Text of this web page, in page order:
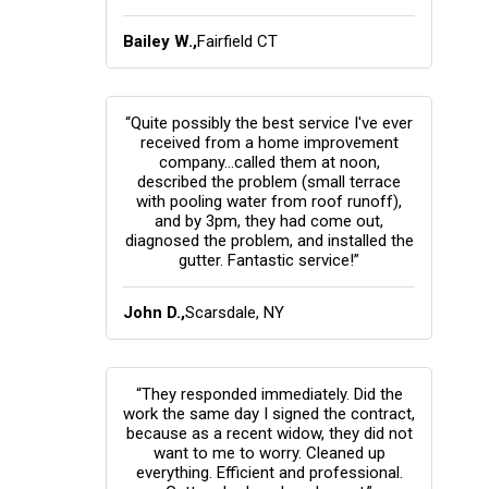
Bailey W.,Fairfield CT
“Quite possibly the best service I've ever
received from a home improvement
company...called them at noon,
described the problem (small terrace
with pooling water from roof runoff),
and by 3pm, they had come out,
diagnosed the problem, and installed the
gutter. Fantastic service!”
John D.,Scarsdale, NY
“They responded immediately. Did the
work the same day I signed the contract,
because as a recent widow, they did not
want to me to worry. Cleaned up
everything. Efficient and professional.